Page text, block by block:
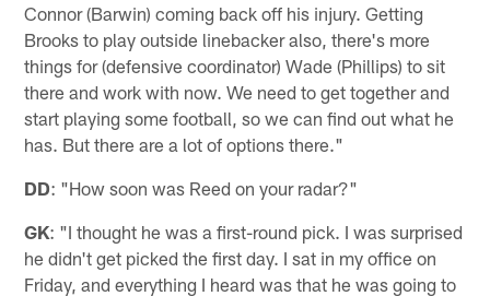
Connor (Barwin) coming back off his injury. Getting
Brooks to play outside linebacker also, there's more
things for (defensive coordinator) Wade (Phillips) to sit
there and work with now. We need to get together and
start playing some football, so we can find out what he
has. But there are a lot of options there."
DD: "How soon was Reed on your radar?"
GK: "I thought he was a first-round pick. I was surprised
he didn't get picked the first day. I sat in my office on
Friday, and everything I heard was that he was going to